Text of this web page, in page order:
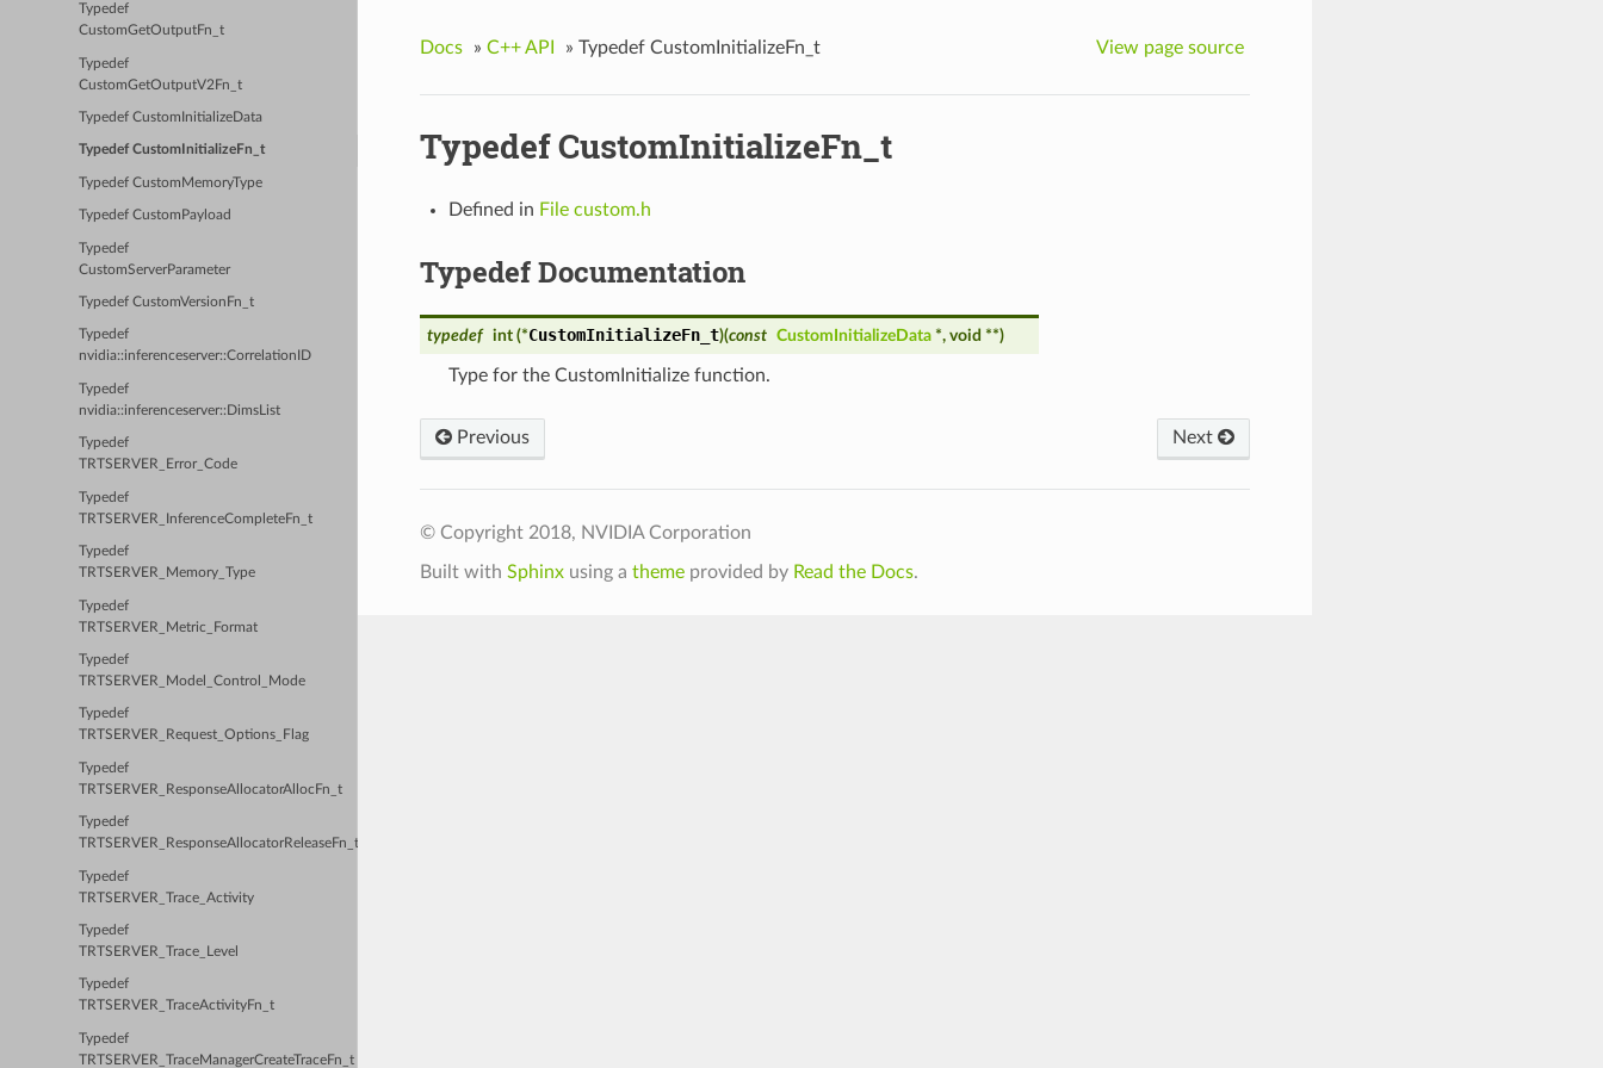
Typedef
CustomGetOutputFn_t
Typedef
CustomGetOutputV2Fn_t
Typedef CustomInitializeData
Typedef CustomInitializeFn_t
Typedef CustomMemoryType
Typedef CustomPayload
Typedef
CustomServerParameter
Typedef CustomVersionFn_t
Typedef
nvidia::inferenceserver::CorrelationID
Typedef
nvidia::inferenceserver::DimsList
Typedef
TRTSERVER_Error_Code
Typedef
TRTSERVER_InferenceCompleteFn_t
Typedef
TRTSERVER_Memory_Type
Typedef
TRTSERVER_Metric_Format
Typedef
TRTSERVER_Model_Control_Mode
Typedef
TRTSERVER_Request_Options_Flag
Typedef
TRTSERVER_ResponseAllocatorAllocFn_t
Typedef
TRTSERVER_ResponseAllocatorReleaseFn_t
Typedef
TRTSERVER_Trace_Activity
Typedef
TRTSERVER_Trace_Level
Typedef
TRTSERVER_TraceActivityFn_t
Typedef
TRTSERVER_TraceManagerCreateTraceFn_t
Docs » C++ API » Typedef CustomInitializeFn_t View page source
Typedef CustomInitializeFn_t
Defined in File custom.h
Typedef Documentation
typedef int (*CustomInitializeFn_t)(const CustomInitializeData*, void **)
Type for the CustomInitialize function.
Next
Previous
© Copyright 2018, NVIDIA Corporation
Built with Sphinxusing a themeprovided by Read the Docs.